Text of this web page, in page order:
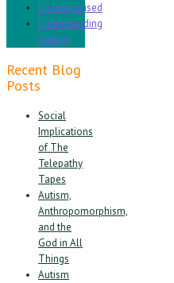
Uncategorised
Understanding
Autism
Recent Blog
Posts
Social
Implications
of The
Telepathy
Tapes
Autism,
Anthropomorphism,
and the
God in All
Things
Autism